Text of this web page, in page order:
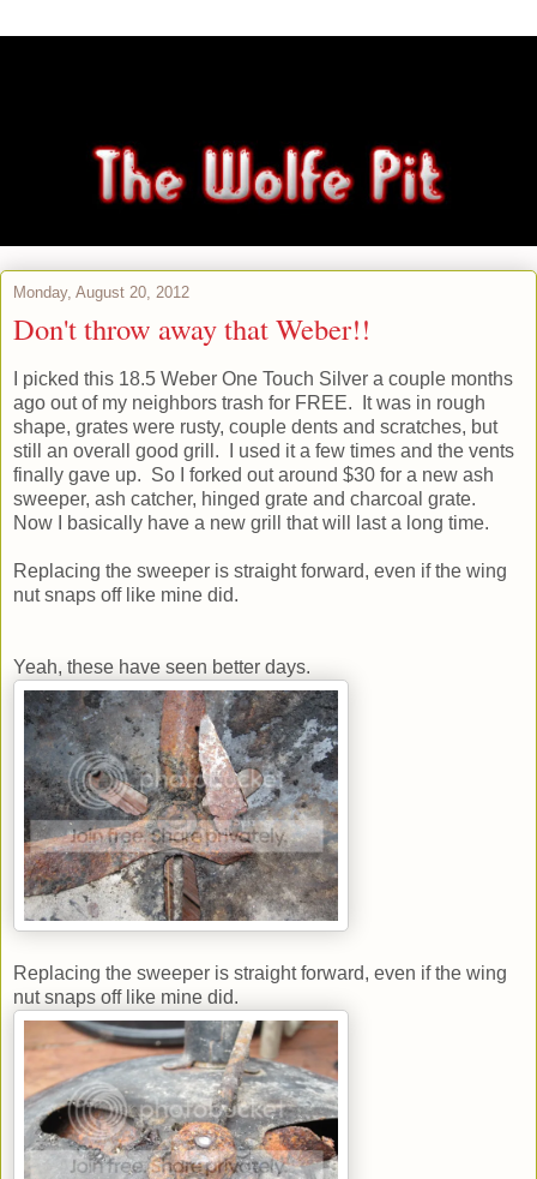
Monday, August 20, 2012
Don't throw away that Weber!!
I picked this 18.5 Weber One Touch Silver a couple months
ago out of my neighbors trash for FREE. It was in rough
shape, grates were rusty, couple dents and scratches, but
still an overall good grill. I used it a few times and the vents
finally gave up. So I forked out around $30 for a new ash
sweeper, ash catcher, hinged grate and charcoal grate.
Now I basically have a new grill that will last a long time.
Replacing the sweeper is straight forward, even if the wing
nut snaps off like mine did.
Yeah, these have seen better days.
Replacing the sweeper is straight forward, even if the wing
nut snaps off like mine did.